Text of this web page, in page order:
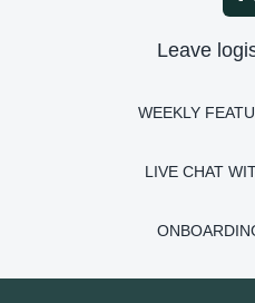
Leave
WEEKLY
LIVE CHAT